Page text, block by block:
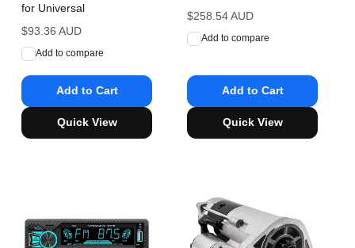
for Universal
Regular
price
$93.36 AUD
Add to compare
Add to Cart
Quick View
Regular
price
$258.54 AUD
Add to compare
Add to Cart
Quick View